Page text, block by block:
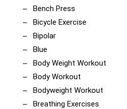
Bench Press
Bicycle Exercise
Bipolar
Blue
Body Weight Workout
Body Workout
Bodyweight Workout
Breathing Exercises